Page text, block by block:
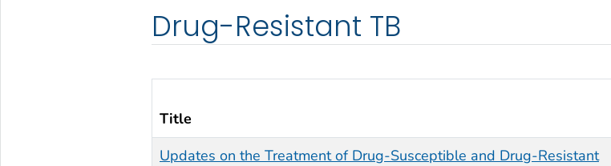
Drug-Resistant TB
Title
Updates on the Treatment of Drug-Susceptible and Drug-Resistant